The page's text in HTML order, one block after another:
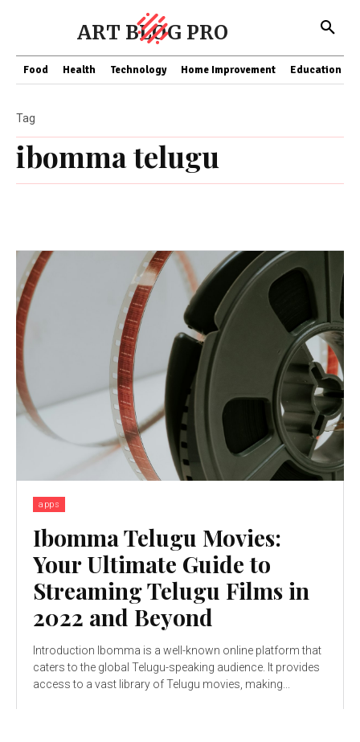
ART BLOG PRO
Food Health Technology Home Improvement Education
ibomma telugu
Tag
apps
Ibomma Telugu Movies:
Your Ultimate Guide to
Streaming Telugu Films in
2022 and Beyond
Introduction Ibomma is a well-known online platform that
caters to the global Telugu-speaking audience. It provides
access to a vast library of Telugu movies, making...